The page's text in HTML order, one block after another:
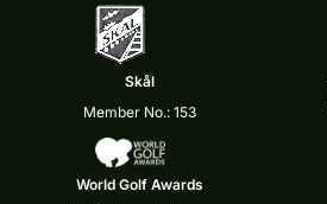
Skål
Member No.: 153
World Golf Awards